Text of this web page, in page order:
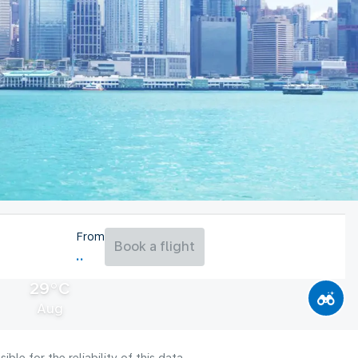
29°C
Aug
From
Book a flight